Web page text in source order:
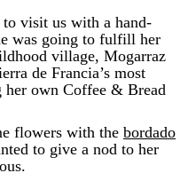
visit us with a hand-
was going to fulfill her
village, Mogarraz
de Francia’s most
her own Coffee & Bread
flowers with the bordado
to give a nod to her